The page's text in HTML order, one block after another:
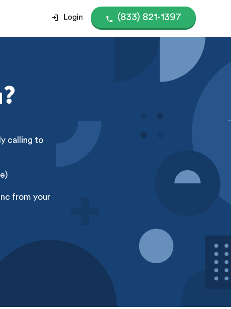
Login (833) 821-1397
calling to
from your